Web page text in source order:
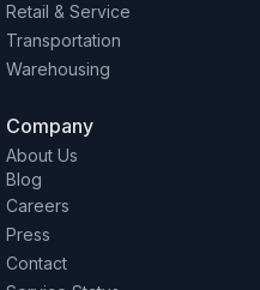
Retail & Service
Transportation
Warehousing
Company
About Us
Blog
Careers
Press
Contact